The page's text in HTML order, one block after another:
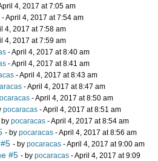
4, 2017 at 7:05 am
- April 4, 2017 at 7:54 am
4, 2017 at 7:58 am
4, 2017 at 7:59 am
- April 4, 2017 at 8:40 am
- April 4, 2017 at 8:41 am
- April 4, 2017 at 8:43 am
- April 4, 2017 at 8:47 am
- April 4, 2017 at 8:50 am
pocaracas - April 4, 2017 at 8:51 am
by pocaracas - April 4, 2017 at 8:54 am
- by pocaracas - April 4, 2017 at 8:56 am
- by pocaracas - April 4, 2017 at 9:00 am
#5 - by pocaracas - April 4, 2017 at 9:09